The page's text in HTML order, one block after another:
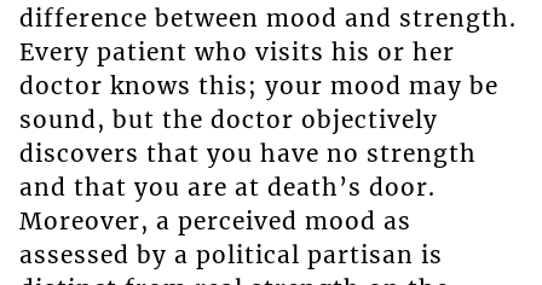
difference between mood and strength.
Every patient who visits his or her
doctor knows this; your mood may be
sound, but the doctor objectively
discovers that you have no strength
and that you are at death’s door.
Moreover, a perceived mood as
assessed by a political partisan is